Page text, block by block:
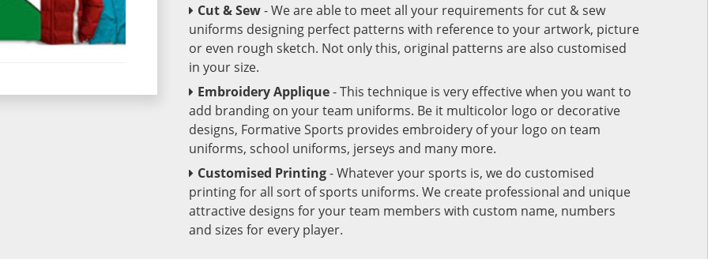
Cut & Sew- We are able to meet all your requirements for cut & sew
uniforms designing perfect patterns with reference to your artwork, picture
or even rough sketch. Not only this, original patterns are also customised
in your size.
Embroidery Applique- This technique is very effective when you want to
add branding on your team uniforms. Be it multicolor logo or decorative
designs, Formative Sports provides embroidery of your logo on team
uniforms, school uniforms, jerseys and many more.
Customised Printing- Whatever your sports is, we do customised
printing for all sort of sports uniforms. We create professional and unique
attractive designs for your team members with custom name, numbers
and sizes for every player.